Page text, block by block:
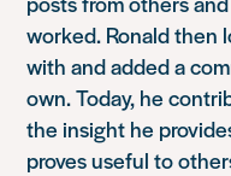
worked. Ronald then
with and added a
own. Today, he
the insight he
proves useful to